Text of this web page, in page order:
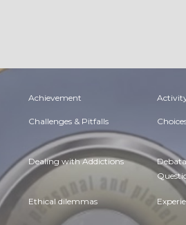
Achievement
Challenges & Pitfalls
Dealing with Addictions
Ethical dilemmas